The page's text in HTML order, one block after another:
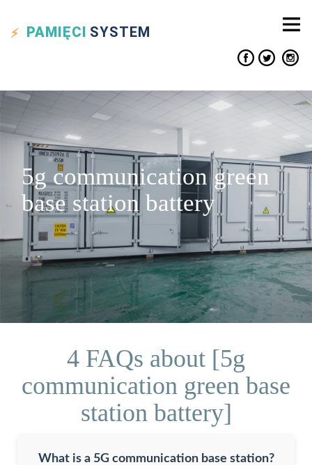
PAMIĘCI SYSTEM
5g communication green
base station battery
4 FAQs about [5g
communication green base
station battery]
What is a 5G communication base station?